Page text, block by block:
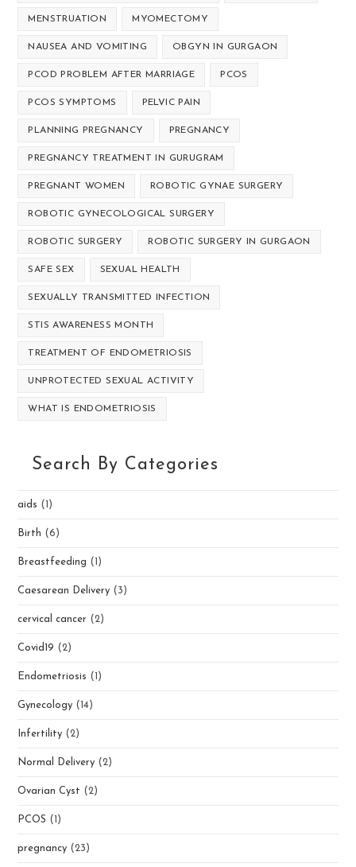
MENSTRUATION MYOMECTOMY
NAUSEA AND VOMITING OBGYN IN GURGAON
PCOD PROBLEM AFTER MARRIAGE PCOS
PCOS SYMPTOMS PELVIC PAIN
PLANNING PREGNANCY PREGNANCY
PREGNANCY TREATMENT IN GURUGRAM
PREGNANT WOMEN ROBOTIC GYNAE SURGERY
ROBOTIC GYNECOLOGICAL SURGERY
ROBOTIC SURGERY ROBOTIC SURGERY IN GURGAON
SAFE SEX SEXUAL HEALTH
SEXUALLY TRANSMITTED INFECTION
STIS AWARENESS MONTH
TREATMENT OF ENDOMETRIOSIS
UNPROTECTED SEXUAL ACTIVITY
WHAT IS ENDOMETRIOSIS
Search By Categories
aids (1)
Birth (6)
Breastfeeding (1)
Caesarean Delivery (3)
cervical cancer (2)
Covid19 (2)
Endometriosis (1)
Gynecology (14)
Infertility (2)
Normal Delivery (2)
Ovarian Cyst (2)
PCOS (1)
pregnancy (23)